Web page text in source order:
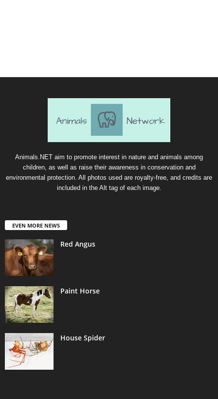
Animals.NET aim to promote interest in nature and animals among
children, as well as raise their awareness in conservation and
environmental protection. All photos used are royalty-free, and credits are
included in the Alt tag of each image.
EVEN MORE NEWS
Red Angus
Paint Horse
House Spider